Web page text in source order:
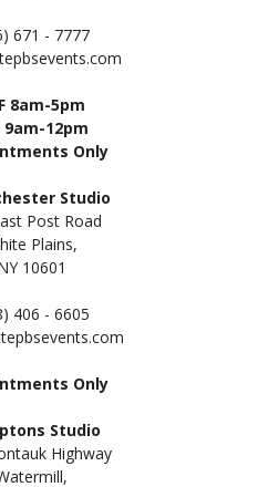
671 - 7777
8am-5pm
9am-12pm
Only
Studio
Post Road
Plains,
10601
406 - 6605
Only
Studio
Highway